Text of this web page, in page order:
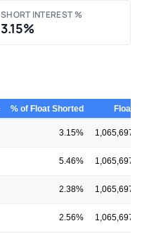
SHORT INTEREST %
3.15%
% of Float Shorted Float
3.15% 1,065,697
5.46% 1,065,697
2.38% 1,065,697
2.56% 1,065,697